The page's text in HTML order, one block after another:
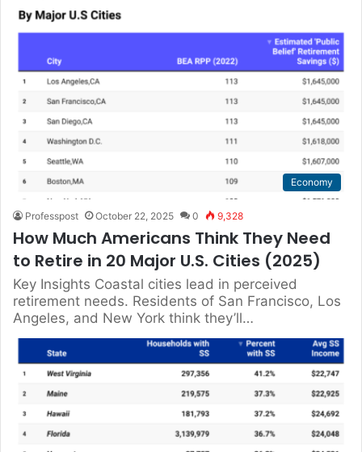
Economy
Professpost October 22, 2025 0 9,328
How Much Americans Think They Need
to Retire in 20 Major U.S. Cities (2025)
Key Insights Coastal cities lead in perceived
retirement needs. Residents of San Francisco, Los
Angeles, and New York think they’ll…